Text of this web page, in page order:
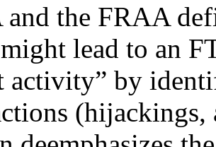
the FRAA
lead to an
activity” by
(hijackings,